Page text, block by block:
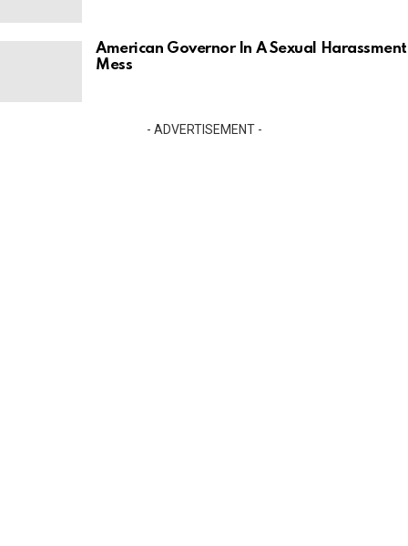
American Governor In A Sexual Harassment
Mess
- ADVERTISEMENT -